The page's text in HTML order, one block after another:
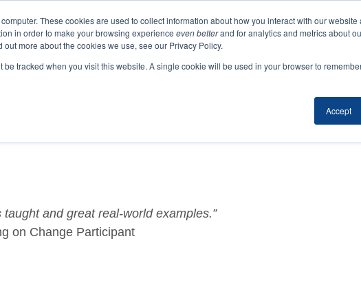
These cookies are used to collect information about how you interact with our website
in order to make your browsing experience even betterand for analytics and metrics about
more about the cookies we use, see our Privacy Policy.
be tracked when you visit this website. A single cookie will be used in your browser to
Accept
EVENTS BLOGS PODCAST RESOURCES
taught and great real-world examples.”
on Change Participant